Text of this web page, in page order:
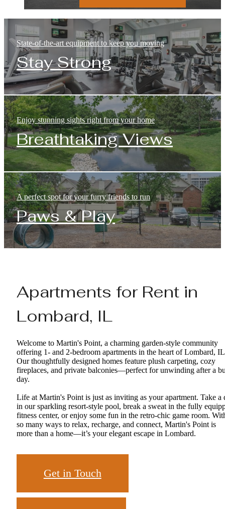
State-of-the-art equipment to keep you moving
Stay Strong
Enjoy stunning sights right from your home
Breathtaking Views
A perfect spot for your furry friends to run
Paws & Play
Apartments for Rent in
Lombard, IL
Welcome to Martin's Point, a charming garden-style community
offering 1- and 2-bedroom apartments in the heart of Lombard,
Our thoughtfully designed homes feature plush carpeting, cozy
fireplaces, and private balconies—perfect for unwinding after a
day.
Life at Martin's Point is just as inviting as your apartment. Take a
in our sparkling resort-style pool, break a sweat in the fully
fitness center, or enjoy some fun in the retro-chic game room.
so many ways to relax, recharge, and connect, Martin's Point is
more than a home—it’s your elegant escape in Lombard.
Get in Touch